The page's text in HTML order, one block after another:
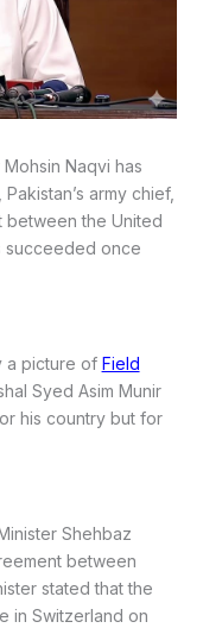
Naqvi has
army chief,
the United
succeeded once
a picture of Field
Syed Asim Munir
his country but for
Shehbaz
between
stated that the
in Switzerland on